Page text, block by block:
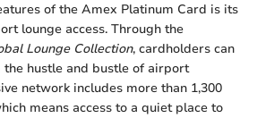
of the Amex Platinum Card is its
lounge access. Through the
Lounge Collection, cardholders can
hustle and bustle of airport
network includes more than 1,300
means access to a quiet place to